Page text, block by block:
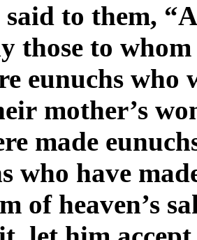
to them,
those to
eunuchs who
mother’s
made
who have
of heaven’s